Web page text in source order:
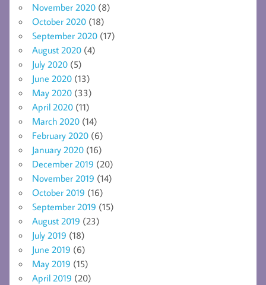
November 2020 (8)
October 2020 (18)
September 2020 (17)
August 2020 (4)
July 2020 (5)
June 2020 (13)
May 2020 (33)
April 2020 (11)
March 2020 (14)
February 2020 (6)
January 2020 (16)
December 2019 (20)
November 2019 (14)
October 2019 (16)
September 2019 (15)
August 2019 (23)
July 2019 (18)
June 2019 (6)
May 2019 (15)
April 2019 (20)